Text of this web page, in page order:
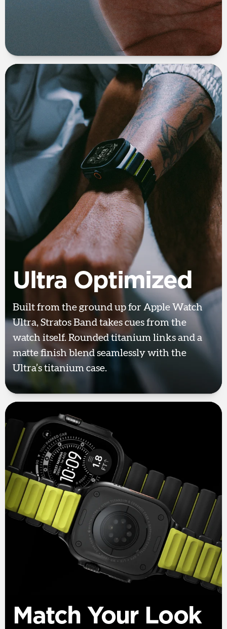
Ultra Optimized
Built from the ground up for Apple Watch
Ultra, Stratos Band takes cues from the
watch itself. Rounded titanium links and a
matte finish blend seamlessly with the
Ultra’s titanium case.
Match Your Look